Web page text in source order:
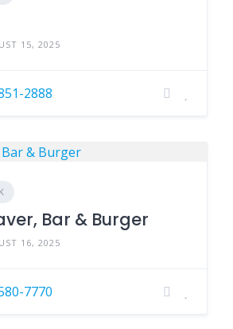
15, 2025
2888
Bar & Burger
16, 2025
7770